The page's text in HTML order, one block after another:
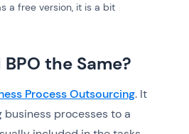
a free version, it is a bit
the Same?
Process Outsourcing. It
processes to a